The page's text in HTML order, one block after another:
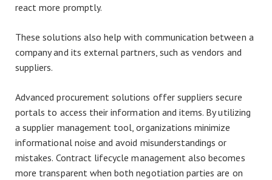
react more promptly.
These solutions also help with communication between a
company and its external partners, such as vendors and
suppliers.
Advanced procurement solutions offer suppliers secure
portals to access their information and items. By utilizing
a supplier management tool, organizations minimize
informational noise and avoid misunderstandings or
mistakes. Contract lifecycle management also becomes
more transparent when both negotiation parties are on